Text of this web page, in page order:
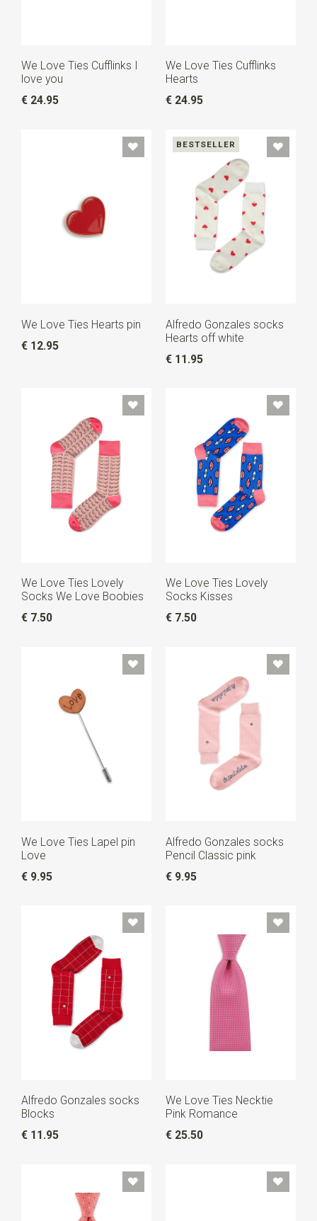
We Love Ties Cufflinks I
love you
€ 24.95
We Love Ties Cufflinks
Hearts
€ 24.95
We Love Ties Hearts pin
€ 12.95
BESTSELLER
Alfredo Gonzales socks
Hearts off white
€ 11.95
We Love Ties Lovely
Socks We Love Boobies
€ 7.50
We Love Ties Lovely
Socks Kisses
€ 7.50
We Love Ties Lapel pin
Love
€ 9.95
Alfredo Gonzales socks
Pencil Classic pink
€ 9.95
Alfredo Gonzales socks
Blocks
€ 11.95
We Love Ties Necktie
Pink Romance
€ 25.50